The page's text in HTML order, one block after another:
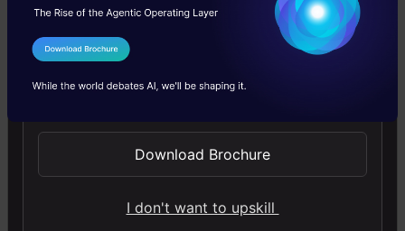
If the incoming request isPOST
access the
JSON data in the body request get JSON gives
— classification models in the bucket.
access the model from the respective folder
I Agree to the
Send WhatsApp Updates
Download Brochure
I don't want to upskill